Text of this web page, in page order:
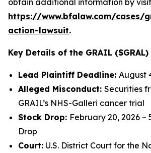
obtain additional information by
https://www.bfalaw.com/cases/
action-lawsuit.
Key Details of the GRAIL
Lead Plaintiff Deadline: August
Alleged Misconduct: Securities
GRAIL’s NHS-Galleri cancer trial
Stock Drop: February 20, 2026 –
Drop
Court: U.S. District Court for the